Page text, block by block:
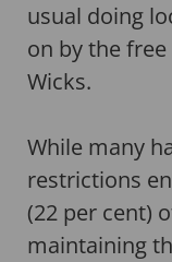
usual doing
on by the
Wicks.
While many
restrictions
(22 per cent)
maintaining